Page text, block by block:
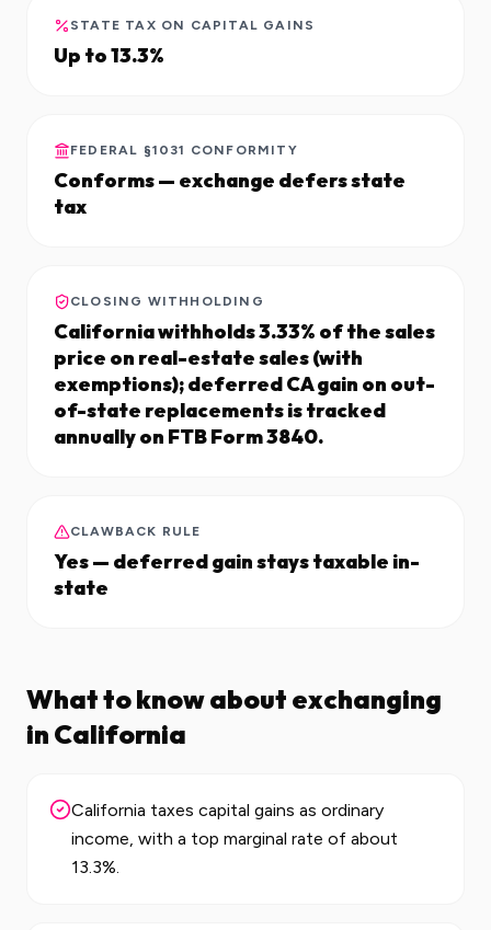
STATE TAX ON CAPITAL GAINS
Up to 13.3%
FEDERAL §1031 CONFORMITY
Conforms — exchange defers state
tax
CLOSING WITHHOLDING
California withholds 3.33% of the sales
price on real-estate sales (with
exemptions); deferred CA gain on out-
of-state replacements is tracked
annually on FTB Form 3840.
CLAWBACK RULE
Yes — deferred gain stays taxable in-
state
What to know about exchanging
in California
California taxes capital gains as ordinary
income, with a top marginal rate of about
13.3%.